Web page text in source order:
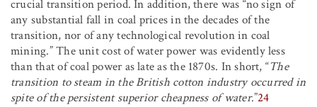
crucial transition period. In addition, there was “no sign of
any substantial fall in coal prices in the decades of the
transition, nor of any technological revolution in coal
mining.” The unit cost of water power was evidently less
than that of coal power as late as the 1870s. In short, “The
transition to steam in the British cotton industry occurred in
spite of the persistent superior cheapness of water.”24